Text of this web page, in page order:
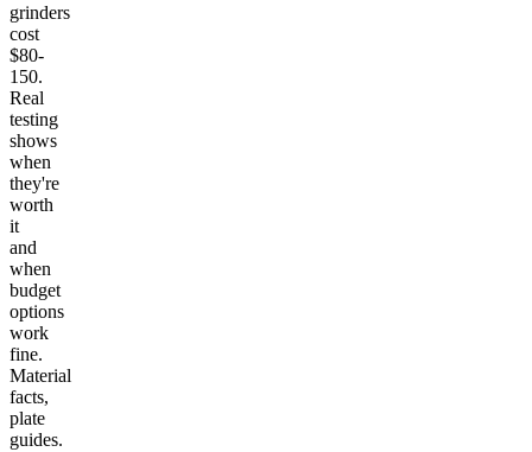
grinders
cost
$80-
150.
Real
testing
shows
when
they're
worth
it
and
when
budget
options
work
fine.
Material
facts,
plate
guides.